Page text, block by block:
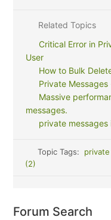
Related Topics
Critical Error in
User
How to Bulk
Private
Massive
messages.
private
Topic Tags:
(2)
Forum Search